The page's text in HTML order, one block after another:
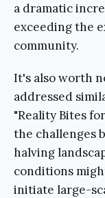
a dramatic
exceeding the
community.
It's also worth
addressed
"Reality Bites
the challenges
halving
conditions
initiate large-